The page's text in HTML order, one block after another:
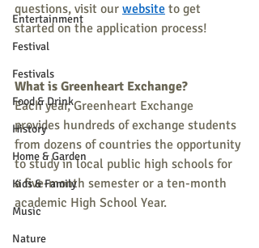
Entertainment
Festival
Festivals
Food & Drink
History
Home & Garden
Kids & Family
Music
Nature
questions, visit our website to get
started on the application process!
What is Greenheart Exchange?
Each year, Greenheart Exchange
provides hundreds of exchange students
from dozens of countries the opportunity
to study in local public high schools for
a five-month semester or a ten-month
academic High School Year.